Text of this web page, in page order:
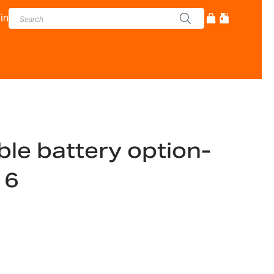
battery option-